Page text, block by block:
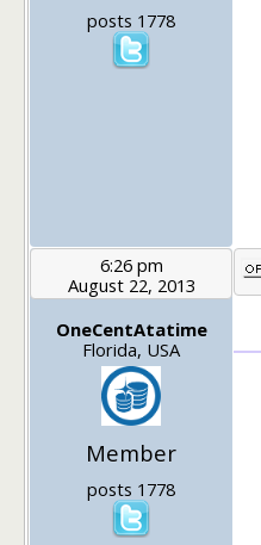
posts 1778
6:26 pm
August 22, 2013
OneCentAtatime
Florida, USA
Member
posts 1778